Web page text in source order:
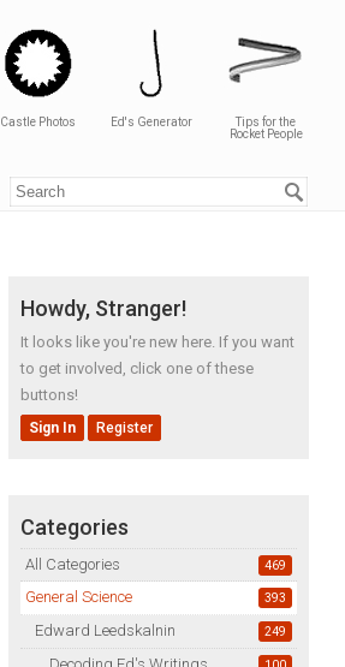
Castle Photos Ed's Generator
Tips for the
Rocket People
Howdy, Stranger!
It looks like you're new here. If you want
to get involved, click one of these
buttons!
Sign In Register
Categories
469
All Categories
393
General Science
249
Edward Leedskalnin